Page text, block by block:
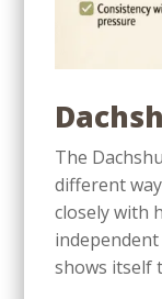
The
different
closely with
shows itself